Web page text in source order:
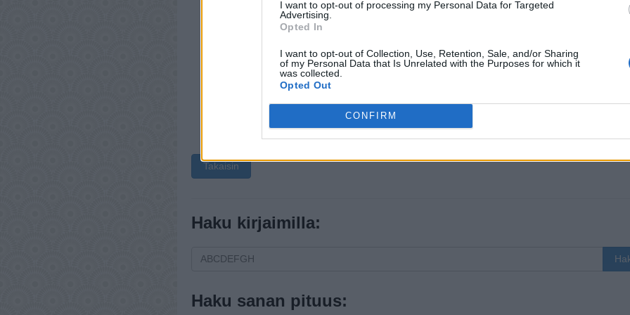
I want to opt-out of processing my Personal Data for Targeted
Advertising.
Opted In
I want to opt-out of Collection, Use, Retention, Sale, and/or Sharing
of my Personal Data that Is Unrelated with the Purposes for which it
was collected.
Opted Out
CONFIRM
Takaisin
Haku kirjaimilla:
Haku sanan pituus: